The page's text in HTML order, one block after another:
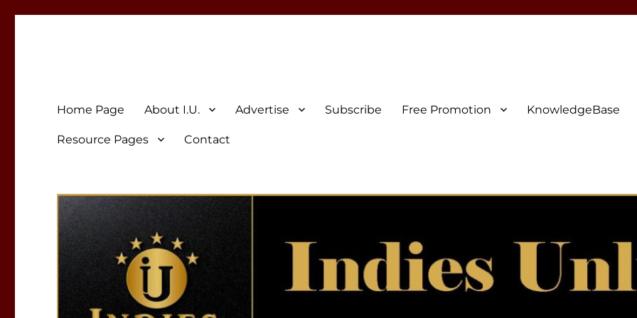
Home Page About I.U. Advertise Subscribe Free Promotion KnowledgeBase
Resource Pages Contact